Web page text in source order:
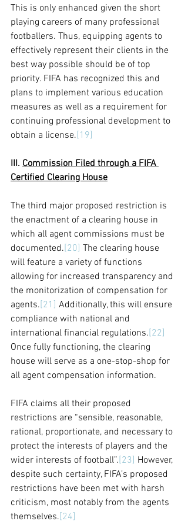
This is only enhanced given the short
playing careers of many professional
footballers. Thus, equipping agents to
effectively represent their clients in the
best way possible should be of top
priority. FIFA has recognized this and
plans to implement various education
measures as well as a requirement for
continuing professional development to
obtain a license.[19]
III. Commission Filed through a FIFA
Certified Clearing House
The third major proposed restriction is
the enactment of a clearing house in
which all agent commissions must be
documented.[20] The clearing house
will feature a variety of functions
allowing for increased transparency and
the monitorization of compensation for
agents.[21] Additionally, this will ensure
compliance with national and
international financial regulations.[22]
Once fully functioning, the clearing
house will serve as a one-stop-shop for
all agent compensation information.
FIFA claims all their proposed
restrictions are “sensible, reasonable,
rational, proportionate, and necessary to
protect the interests of players and the
wider interests of football”.[23] However,
despite such certainty, FIFA’s proposed
restrictions have been met with harsh
criticism, most notably from the agents
themselves.[24]